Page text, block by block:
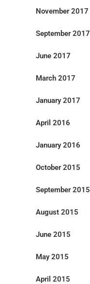
November 2017
September 2017
June 2017
March 2017
January 2017
April 2016
January 2016
October 2015
September 2015
August 2015
June 2015
May 2015
April 2015